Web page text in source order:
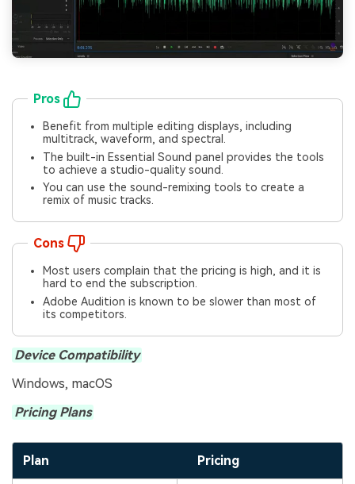
Pros
Benefit from multiple editing displays, including
multitrack, waveform, and spectral.
The built-in Essential Sound panel provides the tools
to achieve a studio-quality sound.
You can use the sound-remixing tools to create a
remix of music tracks.
Cons
Most users complain that the pricing is high, and it is
hard to end the subscription.
Adobe Audition is known to be slower than most of
its competitors.
Device Compatibility
Windows, macOS
Pricing Plans
Plan Pricing